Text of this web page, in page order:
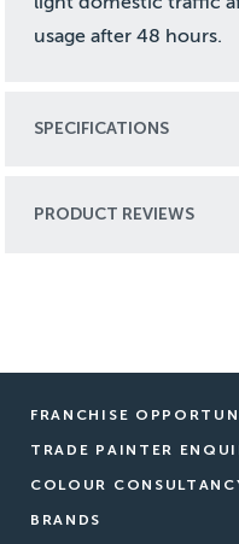
usage after 48 hours.
SPECIFICATIONS
PRODUCT REVIEWS
FRANCHISE
TRADE PAINTER
COLOUR
BRANDS